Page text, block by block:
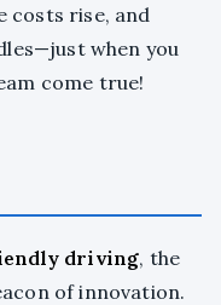
costs rise, and
when you
come true!
driving, the
of innovation.